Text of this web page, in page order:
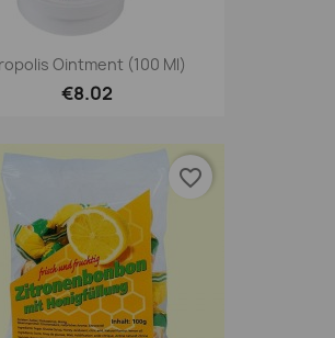
Ointment (100 Ml)
€8.02
favorite_border